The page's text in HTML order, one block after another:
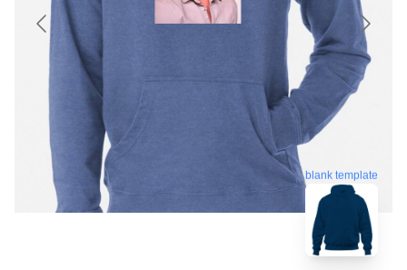
blank template